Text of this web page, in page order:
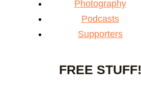
Photography
Podcasts
Supporters
FREE STUFF!